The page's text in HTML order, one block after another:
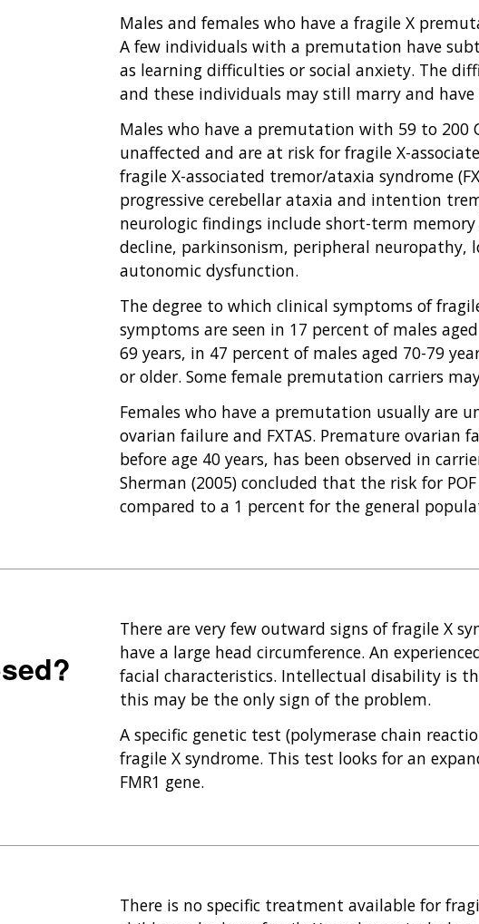
Males and females who have a fragile X
A few individuals with a premutation have
as learning difficulties or social anxiety. The
and these individuals may still marry and have
Males who have a premutation with 59 to 200
unaffected and are at risk for fragile X-
fragile X-associated tremor/ataxia syndrome
progressive cerebellar ataxia and intention
neurologic findings include short-term
decline, parkinsonism, peripheral neuropathy,
autonomic dysfunction.
The degree to which clinical symptoms of
symptoms are seen in 17 percent of males
69 years, in 47 percent of males aged 70-79
or older. Some female premutation carriers
Females who have a premutation usually are
ovarian failure and FXTAS. Premature ovarian
before age 40 years, has been observed in
Sherman (2005) concluded that the risk for
compared to a 1 percent for the general
There are very few outward signs of fragile X
have a large head circumference. An
facial characteristics. Intellectual disability is
this may be the only sign of the problem.
A specific genetic test (polymerase chain
fragile X syndrome. This test looks for an
FMR1 gene.
There is no specific treatment available for